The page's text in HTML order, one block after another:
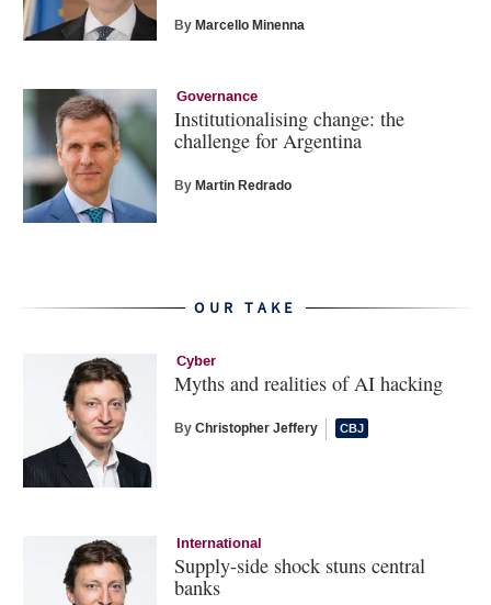
ByMarcello Minenna
Governance
Institutionalising change: the
challenge for Argentina
ByMartin Redrado
OUR TAKE
Cyber
Myths and realities of AI hacking
ByChristopher Jeffery
International
Supply-side shock stuns central
banks